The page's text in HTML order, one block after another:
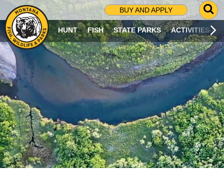
BUY AND APPLY
G
O
T
O
S
R
C
H
P
A
G
E
HUNT FISH STATE PARKS ACTIVITIES